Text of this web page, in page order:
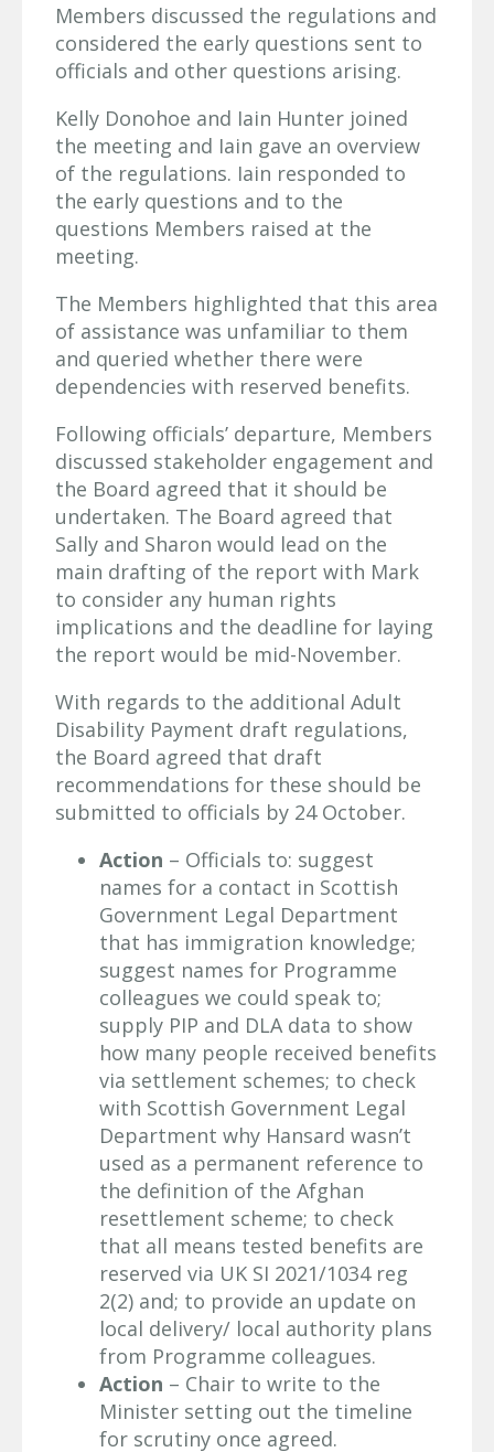
Members discussed the regulations and
considered the early questions sent to
officials and other questions arising.
Kelly Donohoe and Iain Hunter joined
the meeting and Iain gave an overview
of the regulations. Iain responded to
the early questions and to the
questions Members raised at the
meeting.
The Members highlighted that this area
of assistance was unfamiliar to them
and queried whether there were
dependencies with reserved benefits.
Following officials’ departure, Members
discussed stakeholder engagement and
the Board agreed that it should be
undertaken. The Board agreed that
Sally and Sharon would lead on the
main drafting of the report with Mark
to consider any human rights
implications and the deadline for laying
the report would be mid-November.
With regards to the additional Adult
Disability Payment draft regulations,
the Board agreed that draft
recommendations for these should be
submitted to officials by 24 October.
Action – Officials to: suggest
names for a contact in Scottish
Government Legal Department
that has immigration knowledge;
suggest names for Programme
colleagues we could speak to;
supply PIP and DLA data to show
how many people received benefits
via settlement schemes; to check
with Scottish Government Legal
Department why Hansard wasn’t
used as a permanent reference to
the definition of the Afghan
resettlement scheme; to check
that all means tested benefits are
reserved via UK SI 2021/1034 reg
2(2) and; to provide an update on
local delivery/ local authority plans
from Programme colleagues.
Action – Chair to write to the
Minister setting out the timeline
for scrutiny once agreed.